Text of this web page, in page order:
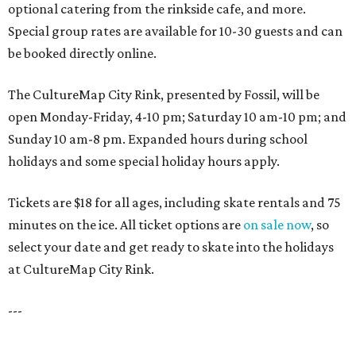
optional catering from the rinkside cafe, and more.
Special group rates are available for 10-30 guests and can
be booked directly online.
The CultureMap City Rink, presented by Fossil, will be
open Monday-Friday, 4-10 pm; Saturday 10 am-10 pm; and
Sunday 10 am-8 pm. Expanded hours during school
holidays and some special holiday hours apply.
Tickets are $18 for all ages, including skate rentals and 75
minutes on the ice. All ticket options are on sale now, so
select your date and get ready to skate into the holidays
at CultureMap City Rink.
---